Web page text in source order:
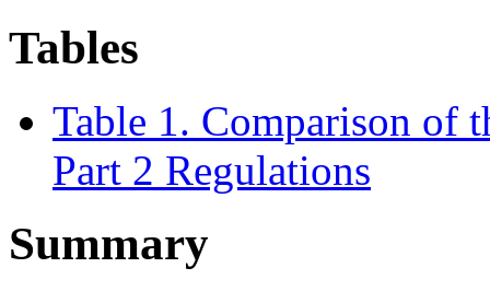
Tables
Table 1. Comparison of
Part 2 Regulations
Summary